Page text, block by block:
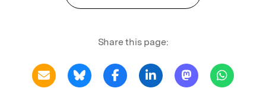
Share this page: